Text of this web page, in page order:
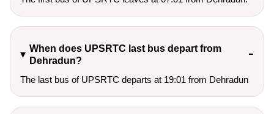
When does UPSRTC last bus depart from
Dehradun?
The last bus of UPSRTC departs at 19:01 from Dehradun